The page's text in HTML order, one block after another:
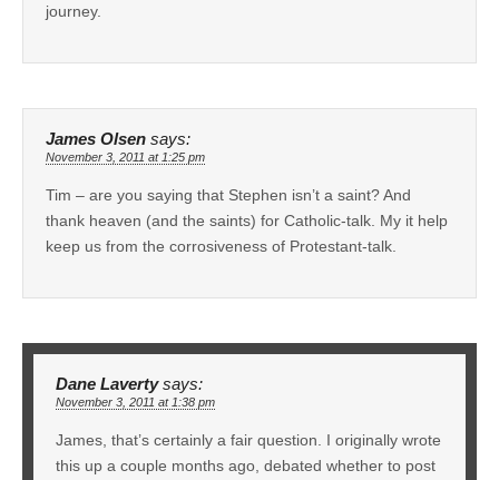
journey.
James Olsen says:
November 3, 2011 at 1:25 pm
Tim – are you saying that Stephen isn’t a saint? And
thank heaven (and the saints) for Catholic-talk. My it help
keep us from the corrosiveness of Protestant-talk.
Dane Laverty says:
November 3, 2011 at 1:38 pm
James, that’s certainly a fair question. I originally wrote
this up a couple months ago, debated whether to post